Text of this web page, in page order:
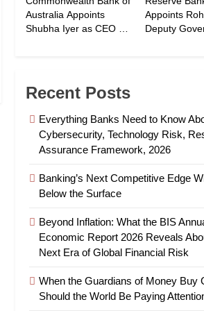
Australia Appoints
Shubha Iyer as CEO of
Appoints
Deputy
Recent Posts
Everything Banks Need to Know
Cybersecurity, Technology Risk,
Assurance Framework, 2026
Banking’s Next Competitive Edge
Below the Surface
Beyond Inflation: What the BIS
Economic Report 2026 Reveals
Next Era of Global Financial Risk
When the Guardians of Money Buy
Should the World Be Paying